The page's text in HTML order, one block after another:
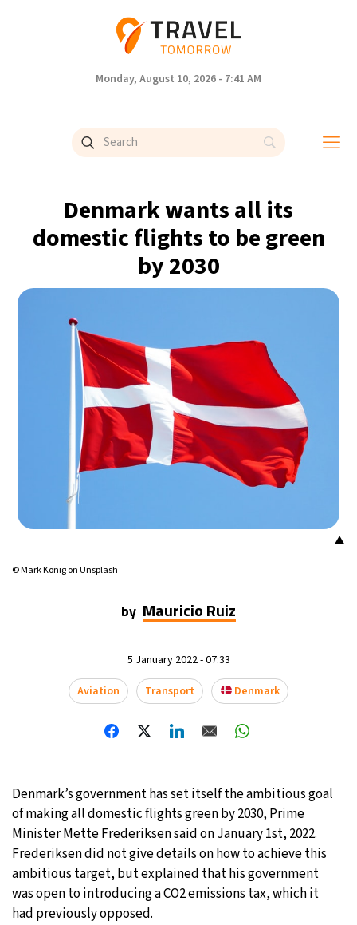
Monday, August 10, 2026 - 7:41 AM
Denmark wants all its
domestic flights to be green
by 2030
▲
© Mark König on Unsplash
by Mauricio Ruiz
5 January 2022 - 07:33
Aviation
Transport Denmark
Denmark’s government has set itself the ambitious goal
of making all domestic flights green by 2030, Prime
Minister Mette Frederiksen said on January 1st, 2022.
Frederiksen did not give details on how to achieve this
ambitious target, but explained that his government
was open to introducing a CO2 emissions tax, which it
had previously opposed.